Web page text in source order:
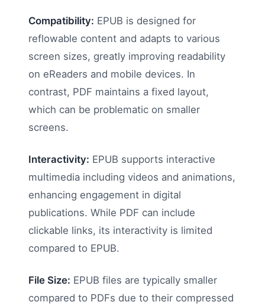
Compatibility: EPUB is designed for
reflowable content and adapts to various
screen sizes, greatly improving readability
on eReaders and mobile devices. In
contrast, PDF maintains a fixed layout,
which can be problematic on smaller
screens.
Interactivity: EPUB supports interactive
multimedia including videos and animations,
enhancing engagement in digital
publications. While PDF can include
clickable links, its interactivity is limited
compared to EPUB.
File Size: EPUB files are typically smaller
compared to PDFs due to their compressed